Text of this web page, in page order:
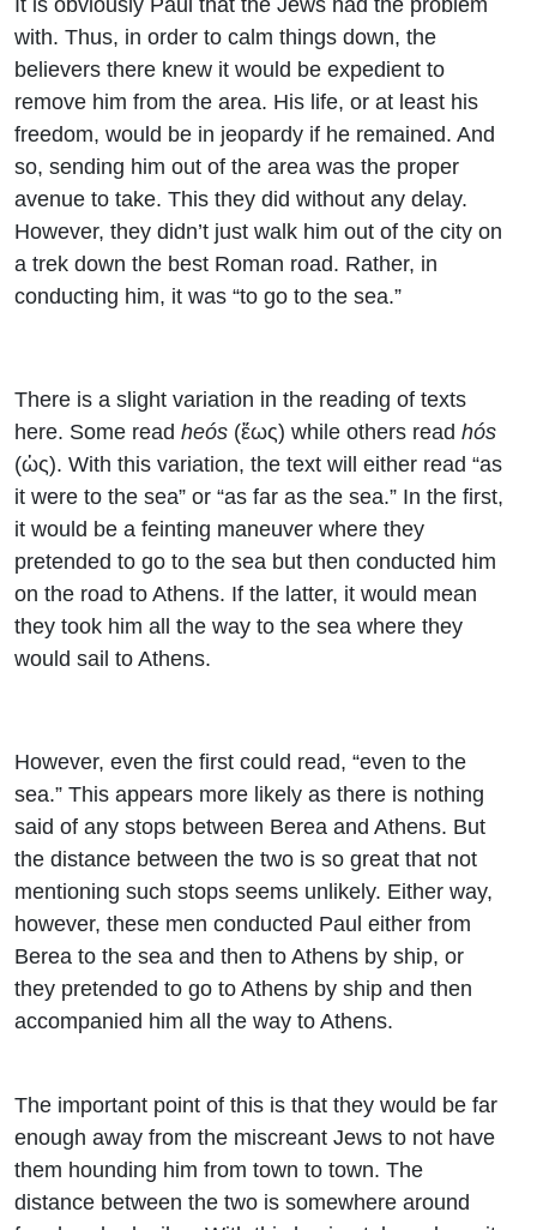
with. Thus, in order to calm things down, the
believers there knew it would be expedient to
remove him from the area. His life, or at least his
freedom, would be in jeopardy if he remained. And
so, sending him out of the area was the proper
avenue to take. This they did without any delay.
However, they didn’t just walk him out of the city on
a trek down the best Roman road. Rather, in
conducting him, it was “to go to the sea.”
There is a slight variation in the reading of texts
here. Some read heós (ἕως) while others read hós
(ὡς). With this variation, the text will either read “as
it were to the sea” or “as far as the sea.” In the first,
it would be a feinting maneuver where they
pretended to go to the sea but then conducted him
on the road to Athens. If the latter, it would mean
they took him all the way to the sea where they
would sail to Athens.
However, even the first could read, “even to the
sea.” This appears more likely as there is nothing
said of any stops between Berea and Athens. But
the distance between the two is so great that not
mentioning such stops seems unlikely. Either way,
however, these men conducted Paul either from
Berea to the sea and then to Athens by ship, or
they pretended to go to Athens by ship and then
accompanied him all the way to Athens.
The important point of this is that they would be far
enough away from the miscreant Jews to not have
them hounding him from town to town. The
distance between the two is somewhere around